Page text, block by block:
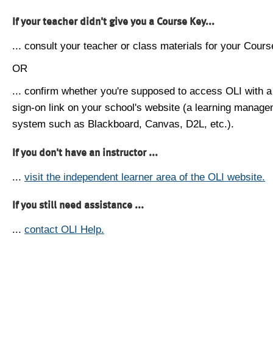
If your teacher didn't give you a Course Key...
... consult your teacher or class materials for your
OR
... confirm whether you're supposed to access OLI with
sign-on link on your school's website (a learning
system such as Blackboard, Canvas, D2L, etc.).
If you don't have an instructor ...
... visit the independent learner area of the OLI website.
If you still need assistance ...
... contact OLI Help.